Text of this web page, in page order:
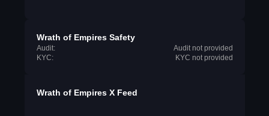
Wrath of Empires Safety
Audit:
Audit not provided
KYC:
KYC not provided
Wrath of Empires X Feed